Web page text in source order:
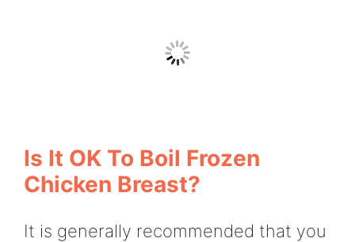
Is It OK To Boil Frozen
Chicken Breast?
It is generally recommended that you